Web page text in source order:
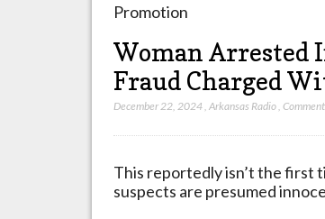
Promotion
Woman Arrested
Fraud Charged
December 22, 2024,Arkansas Radio,
This reportedly isn’t the first
suspects are presumed